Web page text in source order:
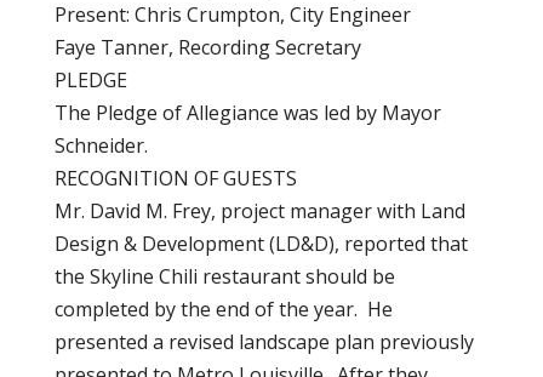
Present: Chris Crumpton, City Engineer
Faye Tanner, Recording Secretary
PLEDGE
The Pledge of Allegiance was led by Mayor
Schneider.
RECOGNITION OF GUESTS
Mr. David M. Frey, project manager with Land
Design & Development (LD&D), reported that
the Skyline Chili restaurant should be
completed by the end of the year. He
presented a revised landscape plan previously